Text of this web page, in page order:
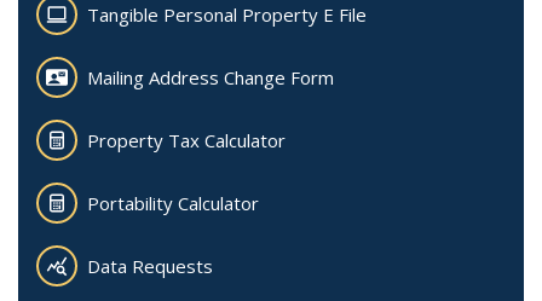
Tangible Personal Property E File
Mailing Address Change Form
Property Tax Calculator
Portability Calculator
Data Requests